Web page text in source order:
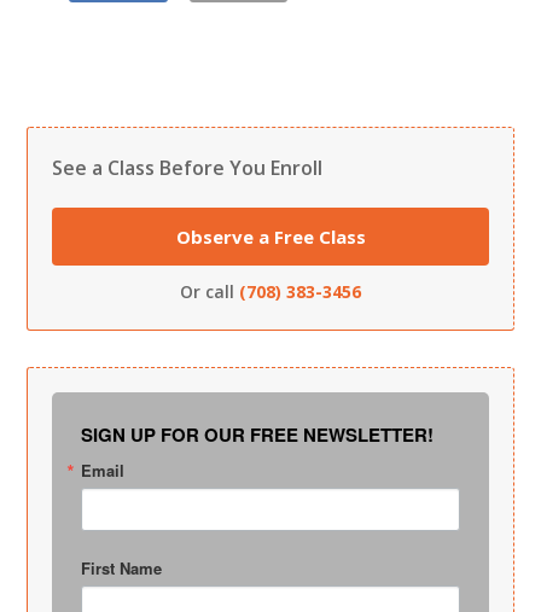
See a Class Before You Enroll
Observe a Free Class
Or call (708) 383-3456
SIGN UP FOR OUR FREE NEWSLETTER!
Email
First Name